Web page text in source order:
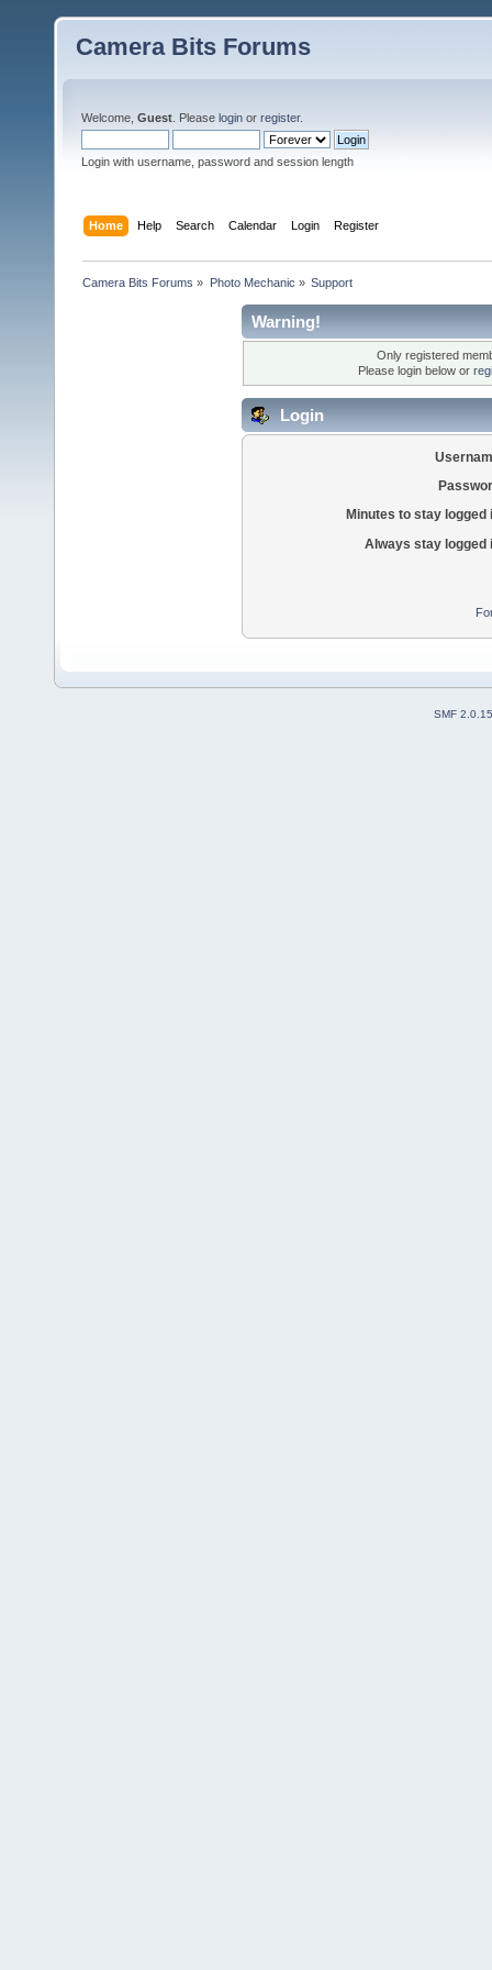
Camera Bits Forums
Welcome, Guest . Please login or register.
Login with username, password and session length
Home Help Search Calendar Login Register
Camera Bits Forums » Photo Mechanic » Support
Warning!
Only registered
Please login below or
Login
Minutes to stay logged
Always stay logged
SMF 2.0.15